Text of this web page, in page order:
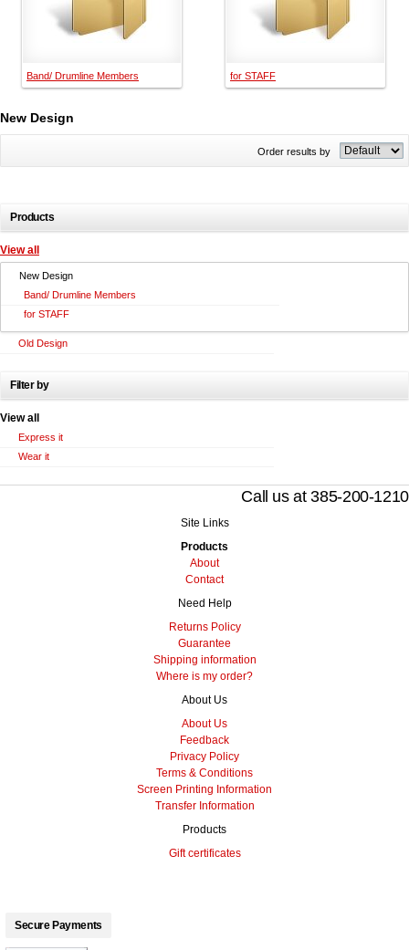
Band/ Drumline Members for STAFF
New Design
Order results by
Products
View all
New Design
Band/ Drumline Members
for STAFF
Old Design
Filter by
View all
Express it
Wear it
Call us at 385-200-1210
Site Links
Products
About
Contact
Need Help
Returns Policy
Guarantee
Shipping information
Where is my order?
About Us
About Us
Feedback
Privacy Policy
Terms & Conditions
Screen Printing Information
Transfer Information
Products
Gift certificates
Secure Payments